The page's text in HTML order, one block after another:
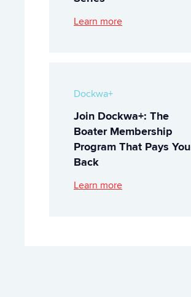
Learn more
Dockwa+
Join Dockwa+: The
Boater Membership
Program That Pays You
Back
Learn more